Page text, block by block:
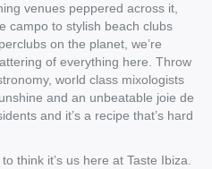
venues peppered across it,
campo to stylish beach clubs
on the planet, we’re
of everything here. Throw
world class mixologists
and an unbeatable joie de
and it’s a recipe that’s hard
think it’s us here at Taste Ibiza.